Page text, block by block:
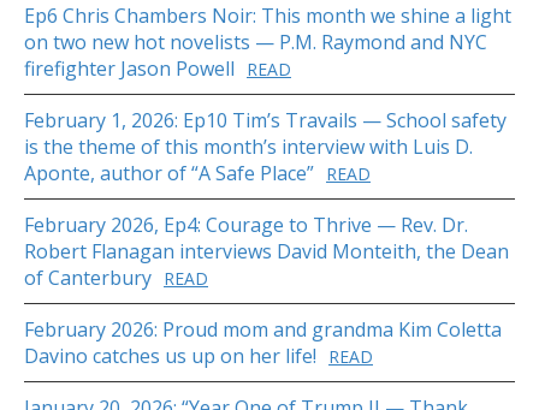
Ep6 Chris Chambers Noir: This month we shine a light
on two new hot novelists — P.M. Raymond and NYC
firefighter Jason Powell
READ
February 1, 2026: Ep10 Tim’s Travails — School safety
is the theme of this month’s interview with Luis D.
Aponte, author of “A Safe Place” READ
February 2026, Ep4: Courage to Thrive — Rev. Dr.
Robert Flanagan interviews David Monteith, the Dean
of Canterbury READ
February 2026: Proud mom and grandma Kim Coletta
Davino catches us up on her life!
READ